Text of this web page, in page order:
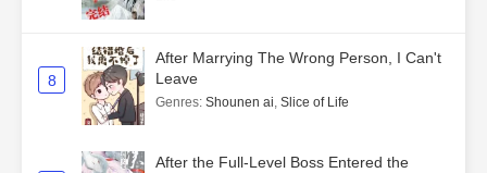
8
After Marrying The Wrong Person, I Can't
Leave
Genres: Shounen ai, Slice of Life
After the Full-Level Boss Entered the